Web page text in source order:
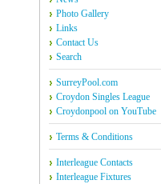
Photo Gallery
Links
Contact Us
Search
SurreyPool.com
Croydon Singles League
Croydonpool on YouTube
Terms & Conditions
Interleague Contacts
Interleague Fixtures